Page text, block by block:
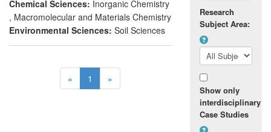
production such as Hewlett Packard. It
has improved efficiency and operations in
Chemical Sciences: Inorganic Chemistry
, Macromolecular and Materials Chemistry
Environmental Sciences: Soil Sciences
« 1 »
Research
Subject Area:
Show only
interdisciplinary
Case Studies